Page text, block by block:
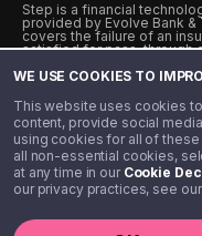
WE USE COOKIES TO
This website uses cookies
content, provide social
using cookies for all of
all non-essential cookies,
at any time in our Cookie
our privacy practices, see our
Step is a financial
provided by Evolve Bank &
covers the failure of an
satisfied for pass-through
from Visa U.S.A., Inc. Visa
˖˖ 10% cashback on
unlimited 1% cashback on
enrollment, either through
membership of $4.99.
** Referal amounts are